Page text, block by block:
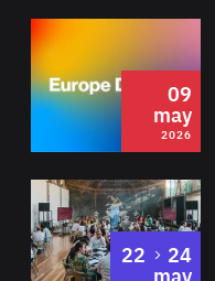
2026
09
may
2026
22 to
24
may